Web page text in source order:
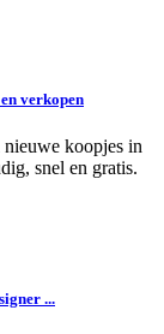
verkopen
nieuwe koopjes in
snel en gratis.
...